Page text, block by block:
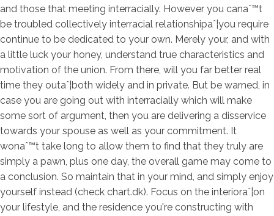
and those that meeting interracially. However you canaˆ™t
be troubled collectively interracial relationshipaˆ¦you require
continue to be dedicated to your own. Merely your, and with
a little luck your honey, understand true characteristics and
motivation of the union. From there, will you far better real
time they outaˆ¦both widely and in private. But be warned, in
case you are going out with interracially which will make
some sort of argument, then you are delivering a disservice
towards your spouse as well as your commitment. It
wonaˆ™t take long to allow them to find that they truly are
simply a pawn, plus one day, the overall game may come to
a conclusion. So maintain that in your mind, and simply enjoy
yourself instead (check chart.dk). Focus on the interioraˆ¦on
your lifestyle, and the residence you're constructing with